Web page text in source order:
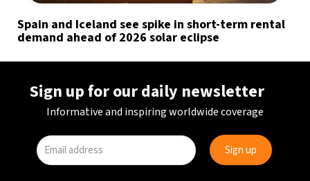
Spain and Iceland see spike in short-term rental
demand ahead of 2026 solar eclipse
Sign up for our daily newsletter
Informative and inspiring worldwide coverage